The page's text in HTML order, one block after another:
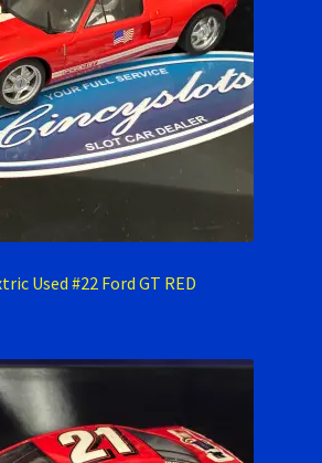
Used #22 Ford GT RED